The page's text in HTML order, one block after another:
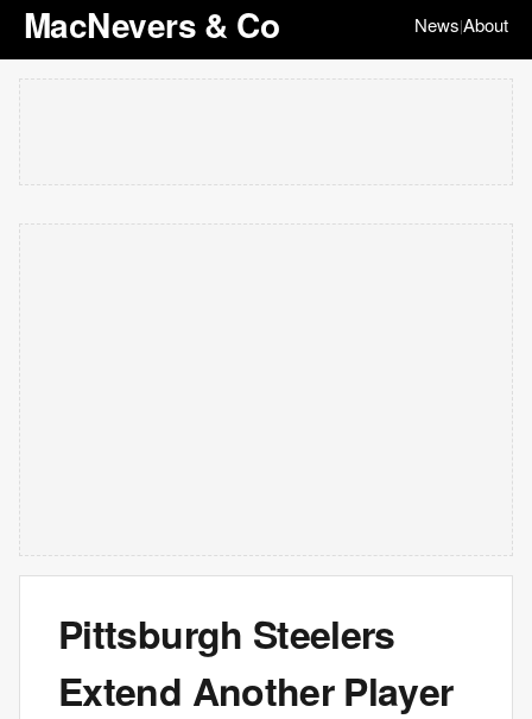
MacNevers & Co News|About
Pittsburgh Steelers
Extend Another Player